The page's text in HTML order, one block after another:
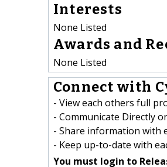
Interests
None Listed
Awards and
None Listed
Connect with
- View each others full
- Communicate Directly
- Share information with
- Keep up-to-date with
You must login to